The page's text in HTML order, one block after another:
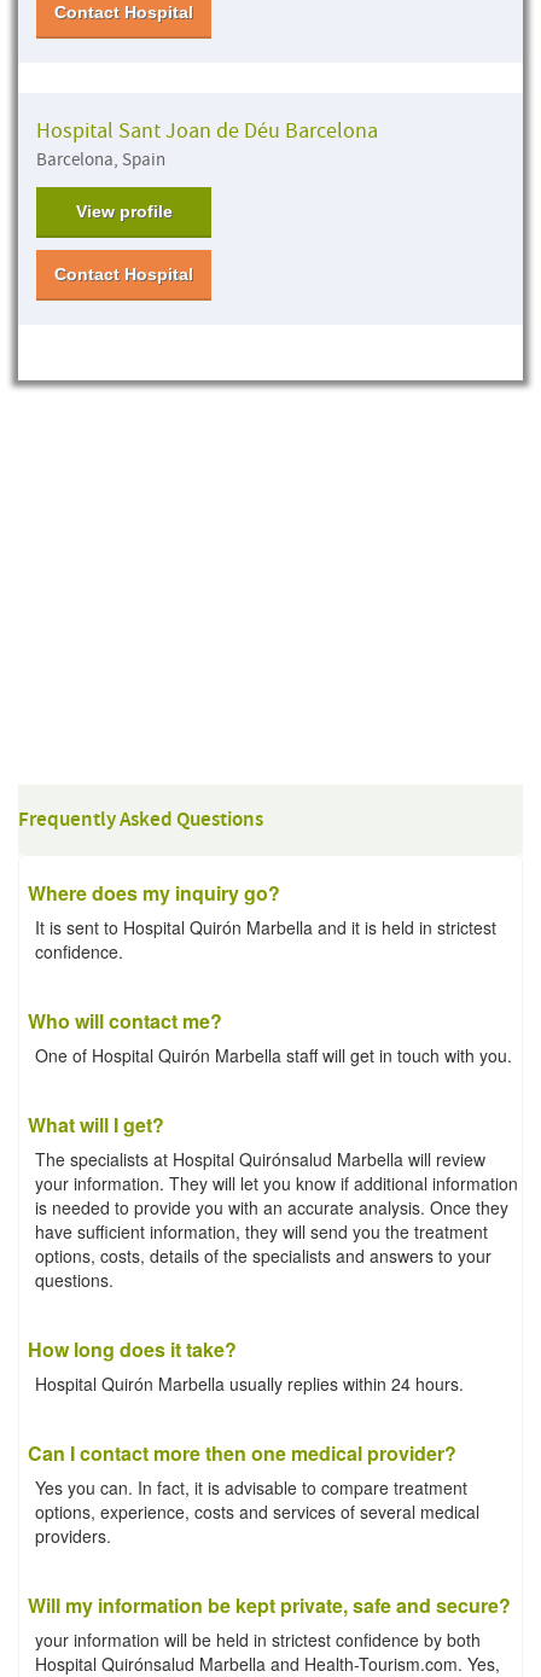
Contact Hospital
Hospital Sant Joan de Déu Barcelona
Barcelona, Spain
View profile
Contact Hospital
Frequently Asked Questions
Where does my inquiry go?
It is sent to Hospital Quirón Marbella and it is held in strictest
confidence.
Who will contact me?
One of Hospital Quirón Marbella staff will get in touch with you.
What will I get?
The specialists at Hospital Quirónsalud Marbella will review
your information. They will let you know if additional information
is needed to provide you with an accurate analysis. Once they
have sufficient information, they will send you the treatment
options, costs, details of the specialists and answers to your
questions.
How long does it take?
Hospital Quirón Marbella usually replies within 24 hours.
Can I contact more then one medical provider?
Yes you can. In fact, it is advisable to compare treatment
options, experience, costs and services of several medical
providers.
Will my information be kept private, safe and secure?
your information will be held in strictest confidence by both
Hospital Quirónsalud Marbella and Health-Tourism.com. Yes,